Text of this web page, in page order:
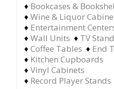
♦ Bookcases &
♦ Wine & Liquor
♦ Entertainment
♦ Wall Units ♦ TV
♦ Coffee Tables ♦ End
♦ Kitchen Cupboards
♦ Vinyl Cabinets
♦ Record Player Stands